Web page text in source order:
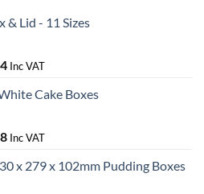
& Lid - 11 Sizes
Price
£0.56
£100.44
Inc VAT
Cake Boxes
Price
£10.71
Inc VAT
x 279 x 102mm Pudding Boxes